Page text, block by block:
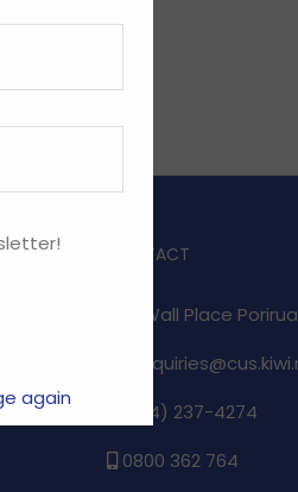
again
CONTACT
1/17 Wall Place
(04) 237-4274
0800 362 764